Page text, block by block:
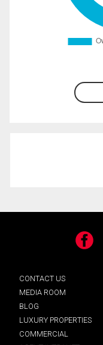
Facebook
CONTACT US
MEDIA ROOM
BLOG
LUXURY PROPERTIES
COMMERCIAL